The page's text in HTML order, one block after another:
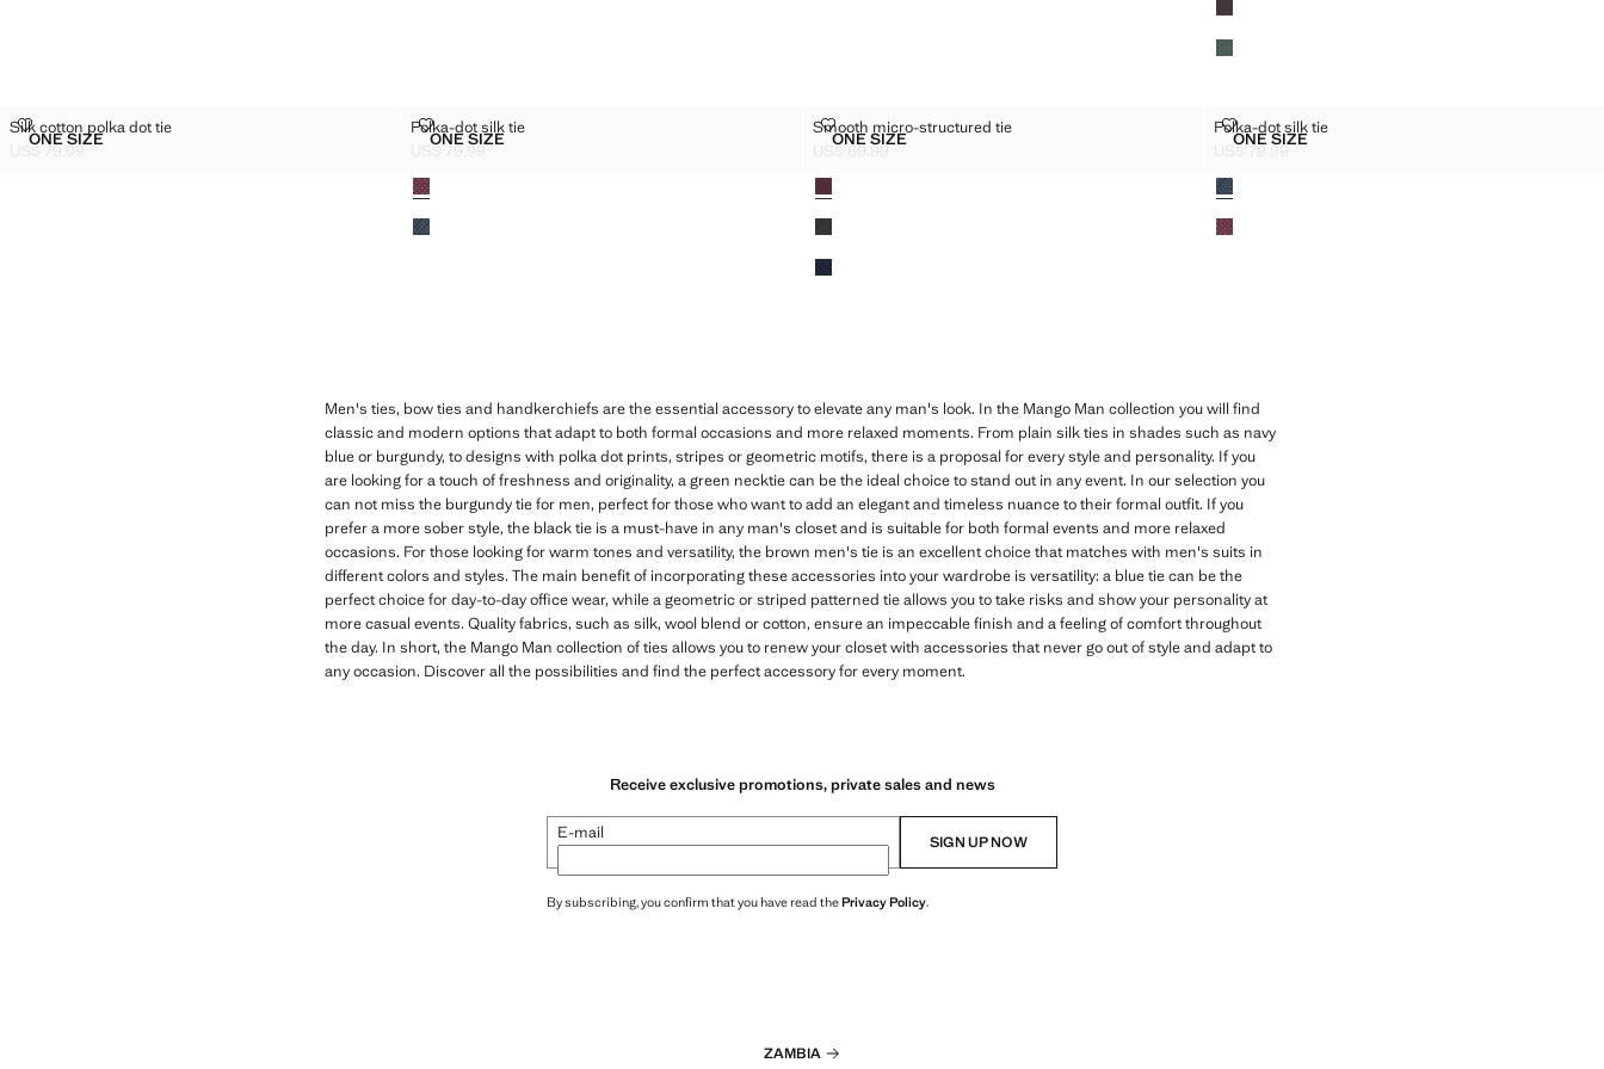
Sizes
ONE SIZESILK COTTON POLKA DOT TIE
Silk cotton polka dot tie
SILK COTTON POLKA DOT TIE
US$ 79.99
Sizes
ONE SIZEPOLKA-DOT SILK TIE
Polka-dot silk tie
POLKA-DOT SILK TIE
US$ 79.99
Colours
Sizes
ONE SIZESMOOTH MICRO-STRUCTURED TIE
Smooth micro-structured tie
SMOOTH MICRO-STRUCTURED TIE
US$ 69.99
Colours
Sizes
ONE SIZEPOLKA-DOT SILK TIE
Polka-dot silk tie
POLKA-DOT SILK TIE
US$ 79.99
Colours
Men's ties, bow ties and handkerchiefs are the essential accessory to elevate any man's look. In the Mango Man collection you will find
classic and modern options that adapt to both formal occasions and more relaxed moments. From plain silk ties in shades such as navy
blue or burgundy, to designs with polka dot prints, stripes or geometric motifs, there is a proposal for every style and personality. If you
are looking for a touch of freshness and originality, a green necktie can be the ideal choice to stand out in any event. In our selection you
can not miss the burgundy tie for men, perfect for those who want to add an elegant and timeless nuance to their formal outfit. If you
prefer a more sober style, the black tie is a must-have in any man's closet and is suitable for both formal events and more relaxed
occasions. For those looking for warm tones and versatility, the brown men's tie is an excellent choice that matches with men's suits in
different colors and styles. The main benefit of incorporating these accessories into your wardrobe is versatility: a blue tie can be the
perfect choice for day-to-day office wear, while a geometric or striped patterned tie allows you to take risks and show your personality at
more casual events. Quality fabrics, such as silk, wool blend or cotton, ensure an impeccable finish and a feeling of comfort throughout
the day. In short, the Mango Man collection of ties allows you to renew your closet with accessories that never go out of style and adapt to
any occasion. Discover all the possibilities and find the perfect accessory for every moment.
Receive exclusive promotions, private sales and news
E-mail SIGN UP NOW
By subscribing, you confirm that you have read thePrivacy Policy.
ZAMBIA